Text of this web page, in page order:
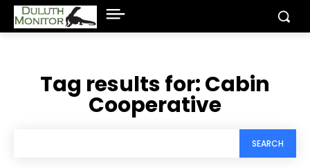
Tag results for:Cabin
Cooperative
SEARCH